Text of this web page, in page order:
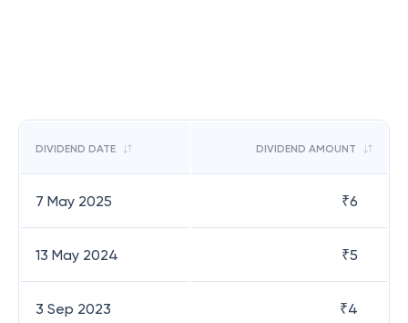
DIVIDEND DATE DIVIDEND AMOUNT
7 May 2025 ₹6
13 May 2024 ₹5
3 Sep 2023 ₹4